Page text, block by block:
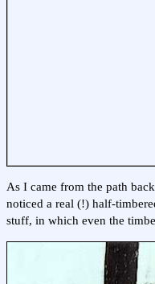
As I came from the path
noticed a real (!) half-
stuff, in which even the